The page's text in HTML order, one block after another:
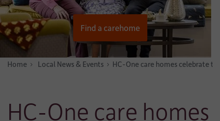
Find a carehome
Home News & Stories
Local News & Events HC-One care homes celebrate
HC-One care homes